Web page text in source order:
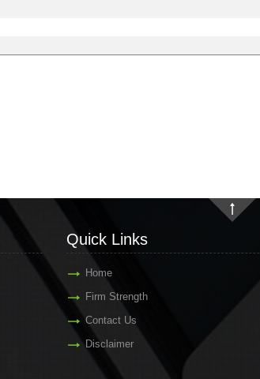
Quick Links
Home
Firm Strength
Contact Us
Disclaimer